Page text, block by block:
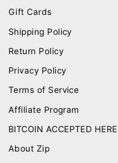
Gift Cards
Shipping Policy
Return Policy
Privacy Policy
Terms of Service
Affiliate Program
BITCOIN ACCEPTED HERE
About Zip